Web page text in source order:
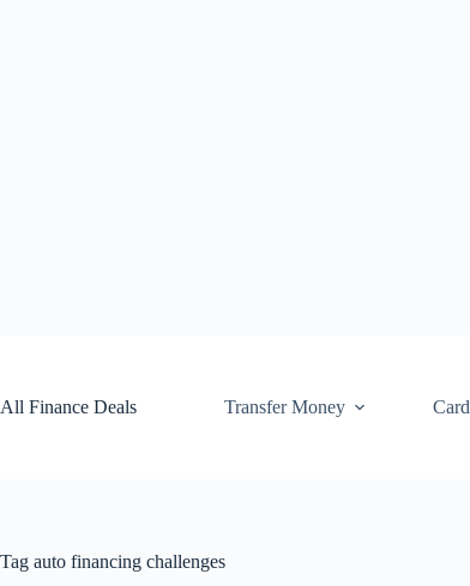
All Finance Deals
Transfer Money Card
Tag auto financing challenges